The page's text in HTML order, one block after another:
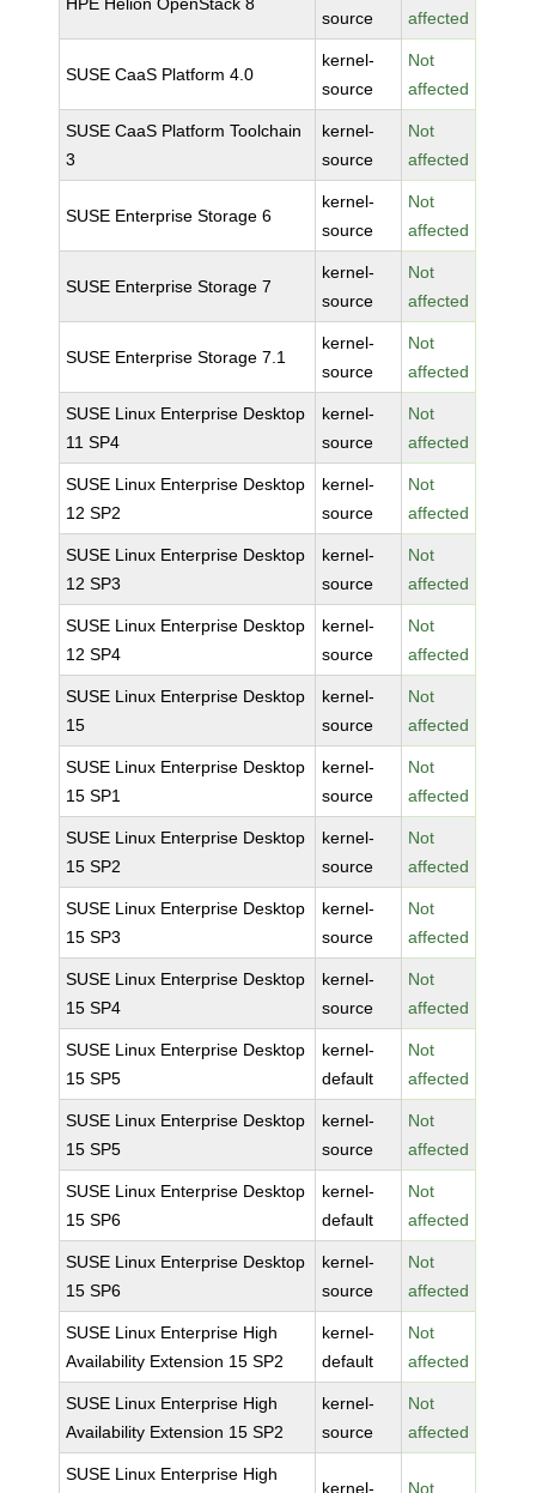
source
affected
SUSE CaaS Platform 4.0
kernel-
source
Not
affected
SUSE CaaS Platform Toolchain
3
kernel-
source
Not
affected
SUSE Enterprise Storage 6
kernel-
source
Not
affected
SUSE Enterprise Storage 7
kernel-
source
Not
affected
SUSE Enterprise Storage 7.1
kernel-
source
Not
affected
SUSE Linux Enterprise Desktop
11 SP4
kernel-
source
Not
affected
SUSE Linux Enterprise Desktop
12 SP2
kernel-
source
Not
affected
SUSE Linux Enterprise Desktop
12 SP3
kernel-
source
Not
affected
SUSE Linux Enterprise Desktop
12 SP4
kernel-
source
Not
affected
SUSE Linux Enterprise Desktop
15
kernel-
source
Not
affected
SUSE Linux Enterprise Desktop
15 SP1
kernel-
source
Not
affected
SUSE Linux Enterprise Desktop
15 SP2
kernel-
source
Not
affected
SUSE Linux Enterprise Desktop
15 SP3
kernel-
source
Not
affected
SUSE Linux Enterprise Desktop
15 SP4
kernel-
source
Not
affected
SUSE Linux Enterprise Desktop
15 SP5
kernel-
default
Not
affected
SUSE Linux Enterprise Desktop
15 SP5
kernel-
source
Not
affected
SUSE Linux Enterprise Desktop
15 SP6
kernel-
default
Not
affected
SUSE Linux Enterprise Desktop
15 SP6
kernel-
source
Not
affected
SUSE Linux Enterprise High
Availability Extension 15 SP2
kernel-
default
Not
affected
SUSE Linux Enterprise High
Availability Extension 15 SP2
kernel-
source
Not
affected
SUSE Linux Enterprise High
kernel- Not